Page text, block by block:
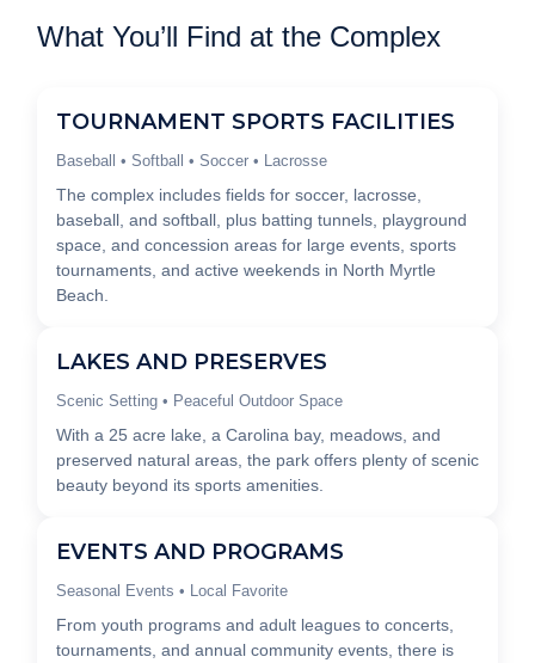
What You’ll Find at the Complex
TOURNAMENT SPORTS FACILITIES
Baseball • Softball • Soccer • Lacrosse
The complex includes fields for soccer, lacrosse,
baseball, and softball, plus batting tunnels, playground
space, and concession areas for large events, sports
tournaments, and active weekends in North Myrtle
Beach.
LAKES AND PRESERVES
Scenic Setting • Peaceful Outdoor Space
With a 25 acre lake, a Carolina bay, meadows, and
preserved natural areas, the park offers plenty of scenic
beauty beyond its sports amenities.
EVENTS AND PROGRAMS
Seasonal Events • Local Favorite
From youth programs and adult leagues to concerts,
tournaments, and annual community events, there is